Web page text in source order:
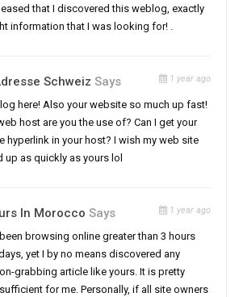
that I discovered this weblog, exactly
information that I was looking for! .
Schweiz Says 1 year ago
here! Also your website so much up fast!
host are you the use of? Can I get your
hyperlink in your host? I wish my web site
up as quickly as yours lol
In Morocco Says 1 year ago
browsing online greater than 3 hours
yet I by no means discovered any
grabbing article like yours. It is pretty
for me. Personally, if all site owners